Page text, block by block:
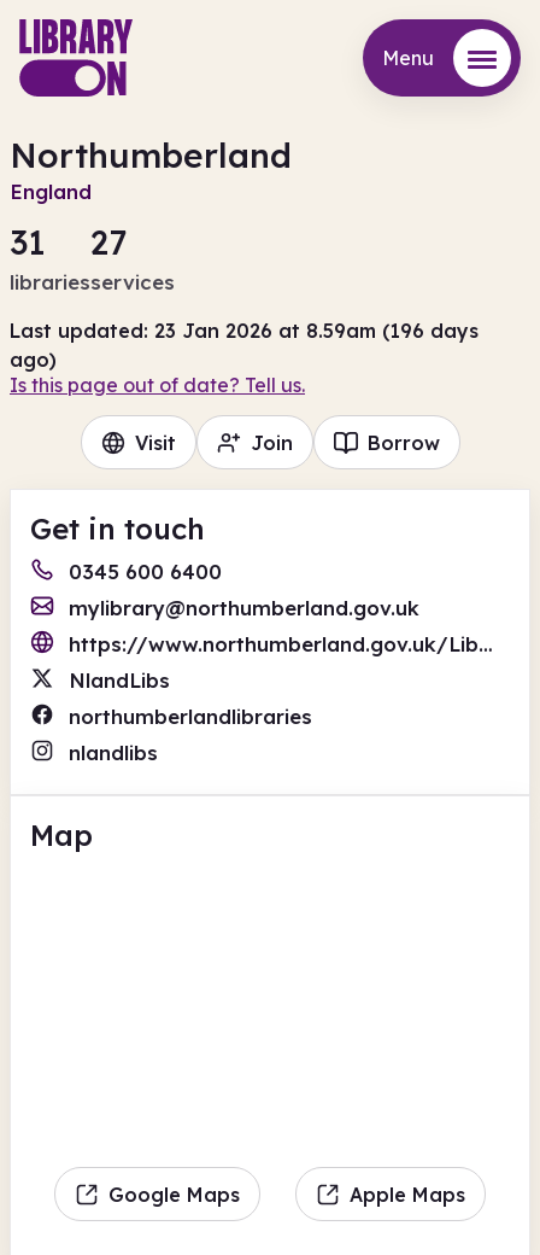
Menu
Northumberland
England
31
libraries
27
services
Visit Join Borrow
Last updated: 23 Jan 2026 at 8.59am (196 days
ago)
Is this page out of date? Tell us.
Get in touch
0345 600 6400
mylibrary@northumberland.gov.uk
https://www.northumberland.gov.uk/Libraries-and-archives.aspx
NlandLibs
northumberlandlibraries
nlandlibs
Map
Google Maps Apple Maps